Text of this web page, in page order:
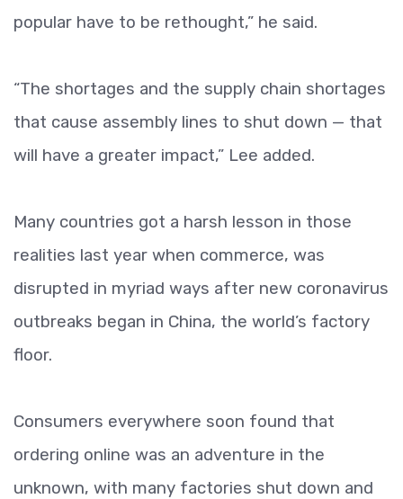
popular have to be rethought,” he said.
“The shortages and the supply chain shortages
that cause assembly lines to shut down — that
will have a greater impact,” Lee added.
Many countries got a harsh lesson in those
realities last year when commerce, was
disrupted in myriad ways after new coronavirus
outbreaks began in China, the world’s factory
floor.
Consumers everywhere soon found that
ordering online was an adventure in the
unknown, with many factories shut down and